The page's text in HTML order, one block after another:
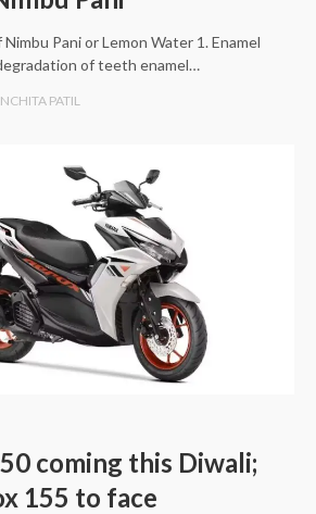
Pani or Lemon Water 1. Enamel
of teeth enamel…
PATIL
coming this Diwali;
155 to face